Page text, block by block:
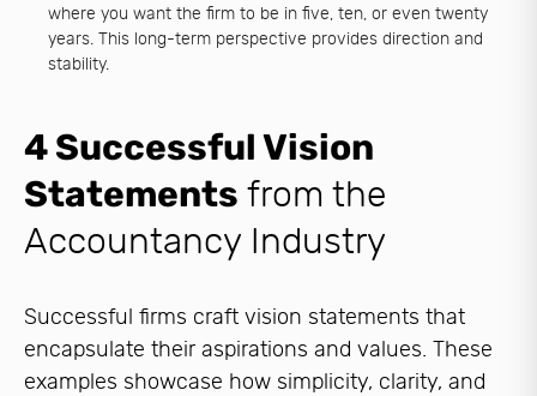
where you want the firm to be in five, ten, or even twenty
years. This long-term perspective provides direction and
stability.
4 Successful Vision
Statements from the
Accountancy Industry
Successful firms craft vision statements that
encapsulate their aspirations and values. These
examples showcase how simplicity, clarity, and